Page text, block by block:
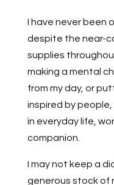
I have never been
despite the near-
supplies
making a mental
from my day, or
inspired by
in everyday life,
companion.
I may not keep a
generous stock of